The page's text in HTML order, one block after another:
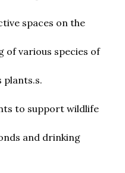
spaces on the
of various species of
plants.s.
to support wildlife
and drinking